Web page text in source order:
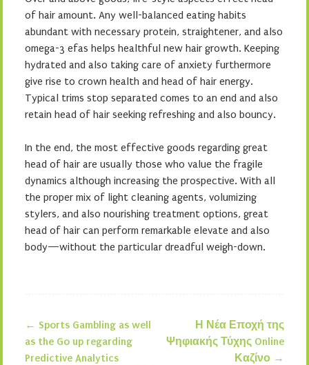
of hair amount. Any well-balanced eating habits
abundant with necessary protein, straightener, and also
omega-3 efas helps healthful new hair growth. Keeping
hydrated and also taking care of anxiety furthermore
give rise to crown health and head of hair energy.
Typical trims stop separated comes to an end and also
retain head of hair seeking refreshing and also bouncy.
In the end, the most effective goods regarding great
head of hair are usually those who value the fragile
dynamics although increasing the prospective. With all
the proper mix of light cleaning agents, volumizing
stylers, and also nourishing treatment options, great
head of hair can perform remarkable elevate and also
body—without the particular dreadful weigh-down.
Post navigation
← Sports Gambling as well
as the Go up regarding
Predictive Analytics
Η Νέα Εποχή της
Ψηφιακής Τύχης Online
Καζίνο →